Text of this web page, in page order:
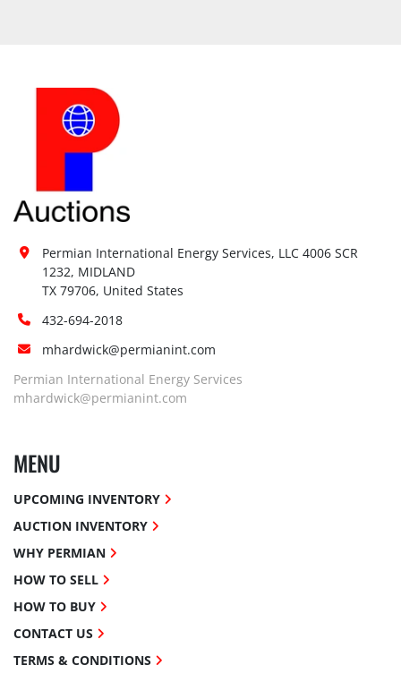
Permian International Energy Services, LLC 4006 SCR
1232, MIDLAND
TX 79706, United States
432-694-2018
mhardwick@permianint.com
Permian International Energy Services
mhardwick@permianint.com
MENU
UPCOMING INVENTORY
AUCTION INVENTORY
WHY PERMIAN
HOW TO SELL
HOW TO BUY
CONTACT US
TERMS & CONDITIONS